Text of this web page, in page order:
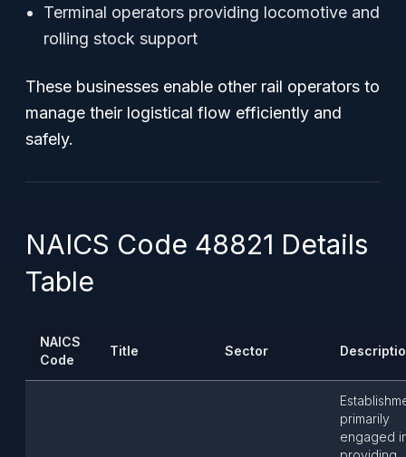
Terminal operators providing locomotive and
rolling stock support
These businesses enable other rail operators to
manage their logistical flow efficiently and
safely.
NAICS Code 48821 Details
Table
NAICS
Code
Title Sector
primarily
engaged